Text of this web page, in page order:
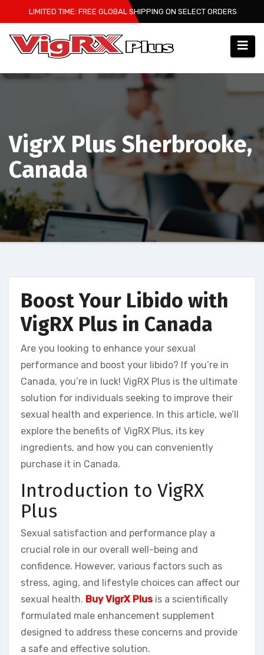
to
content
LIMITED TIME: FREE GLOBAL SHIPPING ON SELECT ORDERS
VigrX Plus Sherbrooke,
Canada
Boost Your Libido with
VigRX Plus in Canada
Are you looking to enhance your sexual
performance and boost your libido? If you’re in
Canada, you’re in luck! VigRX Plus is the ultimate
solution for individuals seeking to improve their
sexual health and experience. In this article, we’ll
explore the benefits of VigRX Plus, its key
ingredients, and how you can conveniently
purchase it in Canada.
Introduction to VigRX
Plus
Sexual satisfaction and performance play a
crucial role in our overall well-being and
confidence. However, various factors such as
stress, aging, and lifestyle choices can affect our
sexual health. Buy VigrX Plus is a scientifically
formulated male enhancement supplement
designed to address these concerns and provide
a safe and effective solution.